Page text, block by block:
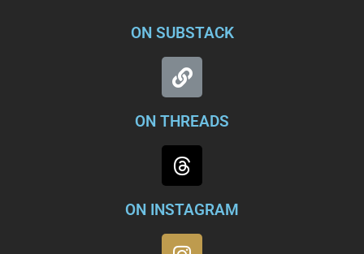
ON SUBSTACK
ON THREADS
ON INSTAGRAM